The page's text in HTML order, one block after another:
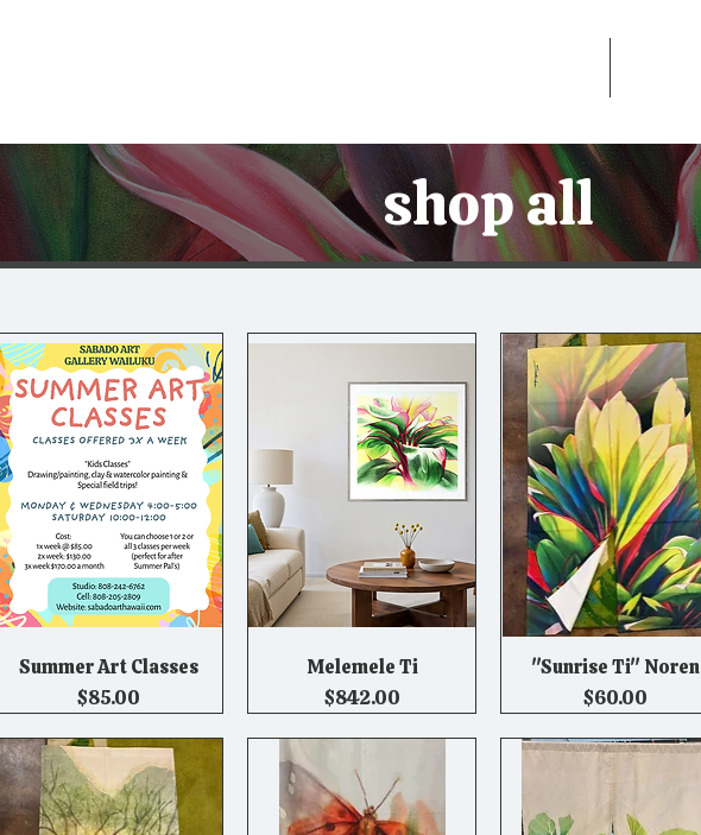
shop all
Quick View
Summer Art Classes
Price
$85.00
Quick View
Melemele Ti
Price
$842.00
Quick View
"Sunrise Ti" Noren
Price
$60.00